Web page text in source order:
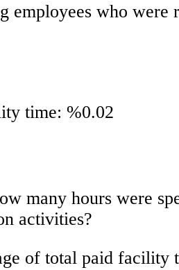
employees who
time: %0.02
many hours were
activities?
of total paid facility